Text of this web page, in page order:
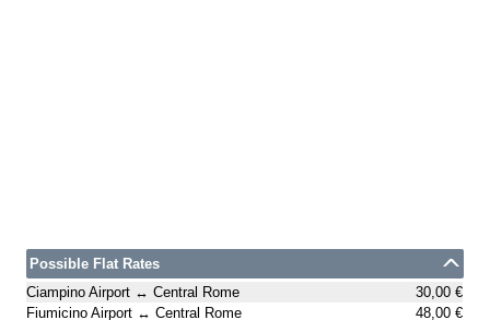
Possible Flat Rates
Ciampino Airport ↔ Central Rome
30,00 €
Fiumicino Airport ↔ Central Rome
48,00 €